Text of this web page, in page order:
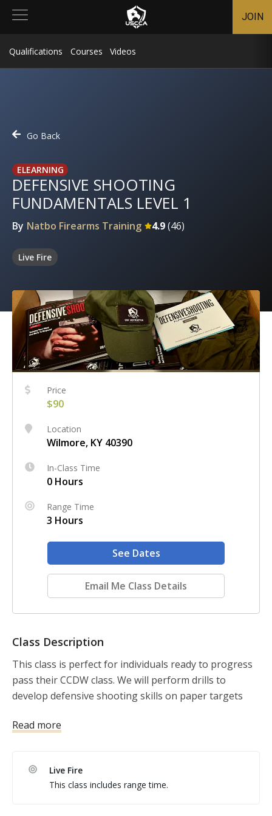
JOIN
Qualifications Courses Videos
Go Back
ELEARNING
DEFENSIVE SHOOTING
FUNDAMENTALS LEVEL 1
By Natbo Firearms Training 4.9(46)
Live Fire
Price
$90
Location
Wilmore, KY 40390
In-Class Time
0 Hours
Range Time
3 Hours
See Dates
Email Me Class Details
Class Description
This class is perfect for individuals ready to progress
pass their CCDW class. We will perform drills to
develop defensive shooting skills on paper targets
This learning module is available to the student after
the class, as well.
Read more
Live Fire
This class includes range time.